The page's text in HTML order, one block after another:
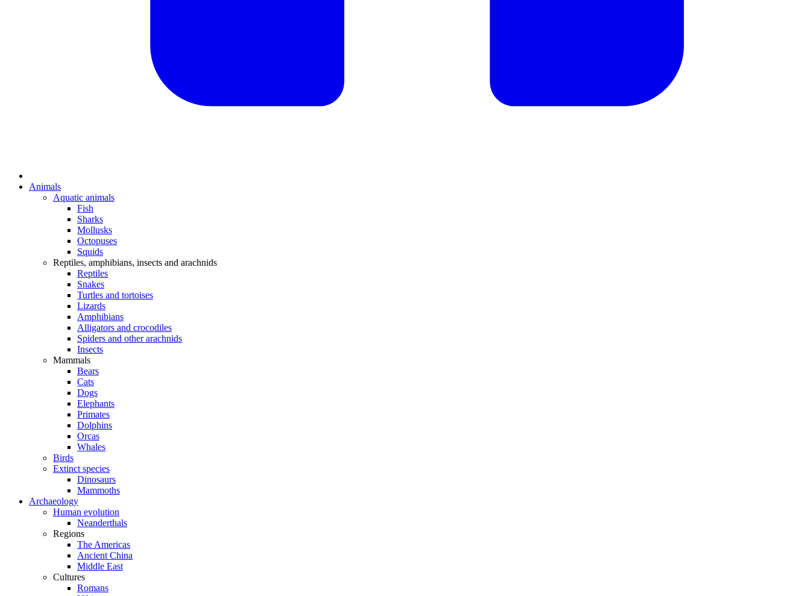
Animals
Aquatic animals
Fish
Sharks
Mollusks
Octopuses
Squids
Reptiles, amphibians, insects and arachnids
Reptiles
Snakes
Turtles and tortoises
Lizards
Amphibians
Alligators and crocodiles
Spiders and other arachnids
Insects
Mammals
Bears
Cats
Dogs
Elephants
Primates
Dolphins
Orcas
Whales
Birds
Extinct species
Dinosaurs
Mammoths
Archaeology
Human evolution
Neanderthals
Regions
The Americas
Ancient China
Middle East
Cultures
Romans